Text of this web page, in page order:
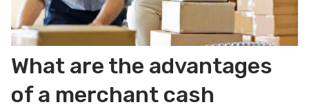
What are the advantages
of a merchant cash